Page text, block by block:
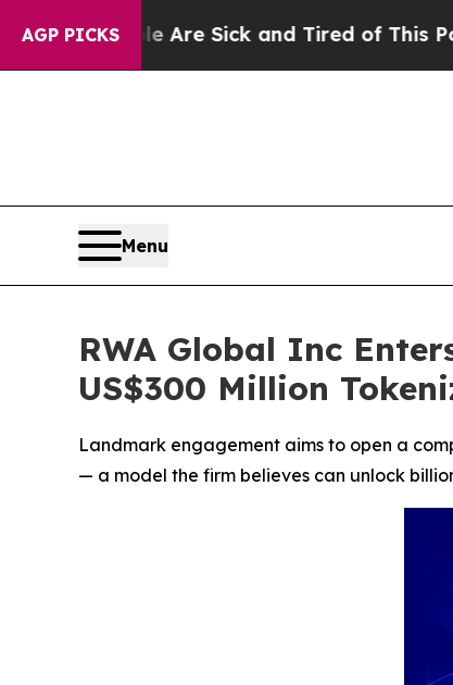
AGP PICKS
and Tired of This Politics of Hatred” The
Menu
RWA Global Inc
US$300 Million
Landmark engagement aims to open a
— a model the firm believes can unlock